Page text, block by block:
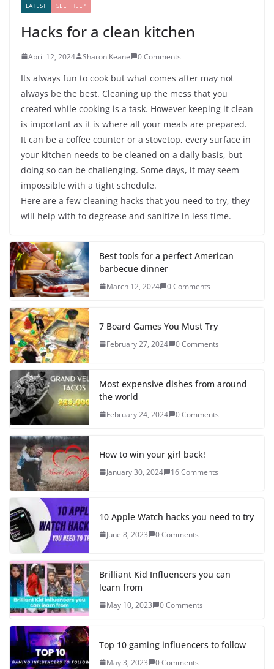
LATEST SELF HELP
Hacks for a clean kitchen
April 12, 2024 Sharon Keane 0 Comments
Its always fun to cook but what comes after may not
always be the best. Cleaning up the mess that you
created while cooking is a task. However keeping it clean
is important as it is where all your meals are prepared.
It can be a coffee counter or a stovetop, every surface in
your kitchen needs to be cleaned on a daily basis, but
doing so can be challenging. Some days, it may seem
impossible with a tight schedule.
Here are a few cleaning hacks that you need to try, they
will help with to degrease and sanitize in less time.
Best tools for a perfect American
barbecue dinner
March 12, 2024 0 Comments
7 Board Games You Must Try
February 27, 2024 0 Comments
Most expensive dishes from around
the world
February 24, 2024 0 Comments
How to win your girl back!
January 30, 2024 16 Comments
10 Apple Watch hacks you need to try
June 8, 2023 0 Comments
Brilliant Kid Influencers you can
learn from
May 10, 2023 0 Comments
Top 10 gaming influencers to follow
May 3, 2023 0 Comments